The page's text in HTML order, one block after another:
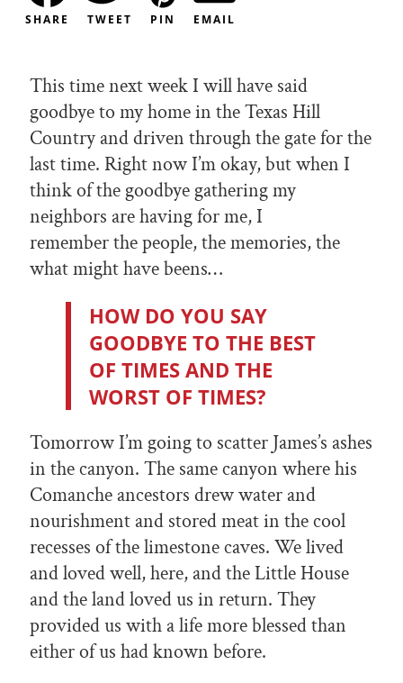
SHARE TWEET PIN EMAIL
This time next week I will have said
goodbye to my home in the Texas Hill
Country and driven through the gate for the
last time. Right now I’m okay, but when I
think of the goodbye gathering my
neighbors are having for me, I
remember the people, the memories, the
what might have beens…
HOW DO YOU SAY
GOODBYE TO THE BEST
OF TIMES AND THE
WORST OF TIMES?
Tomorrow I’m going to scatter James’s ashes
in the canyon. The same canyon where his
Comanche ancestors drew water and
nourishment and stored meat in the cool
recesses of the limestone caves. We lived
and loved well, here, and the Little House
and the land loved us in return. They
provided us with a life more blessed than
either of us had known before.